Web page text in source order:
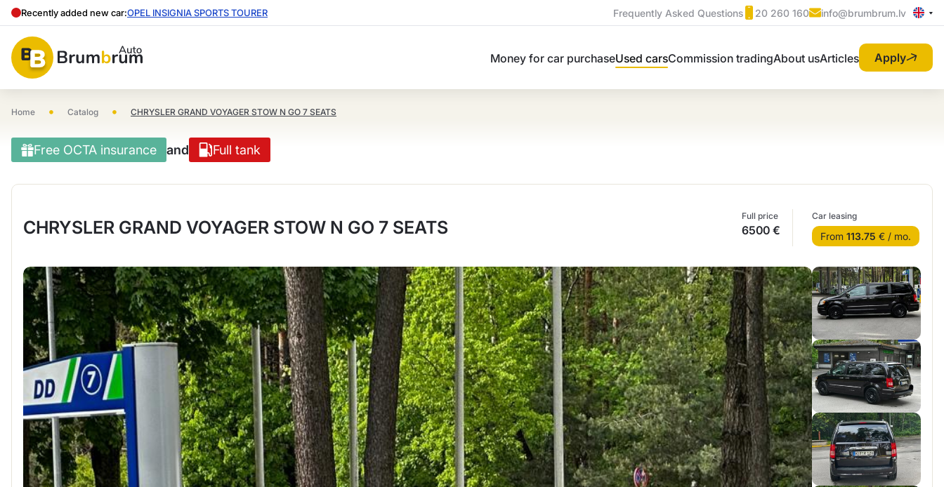
Recently added new car:OPEL INSIGNIA SPORTS TOURER Frequently Asked Questions 20 260 160 info@brumbrum.lv
Money for car purchaseUsed carsCommission tradingAbout usArticles Apply
Home • Catalog • CHRYSLER GRAND VOYAGER STOW N GO 7 SEATS
Free OCTA insurance and Full tank
CHRYSLER GRAND VOYAGER STOW N GO 7 SEATS
Full price
6500 €
Car leasing
From 113.75 € / mo.